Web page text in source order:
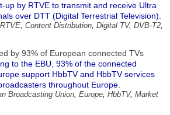
up by RTVE to transmit and receive Ultra
over DTT (Digital Terrestrial Television).
RTVE, Content Distribution, Digital TV, DVB-T2,
by 93% of European connected TVs
to the EBU, 93% of the connected
support HbbTV and HbbTV services
throughout Europe.
Broadcasting Union, Europe, HbbTV, Market